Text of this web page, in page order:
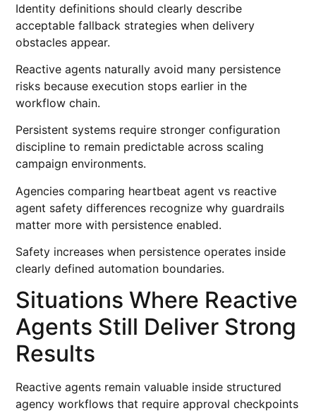
Identity definitions should clearly describe
acceptable fallback strategies when delivery
obstacles appear.
Reactive agents naturally avoid many persistence
risks because execution stops earlier in the
workflow chain.
Persistent systems require stronger configuration
discipline to remain predictable across scaling
campaign environments.
Agencies comparing heartbeat agent vs reactive
agent safety differences recognize why guardrails
matter more with persistence enabled.
Safety increases when persistence operates inside
clearly defined automation boundaries.
Situations Where Reactive
Agents Still Deliver Strong
Results
Reactive agents remain valuable inside structured
agency workflows that require approval checkpoints